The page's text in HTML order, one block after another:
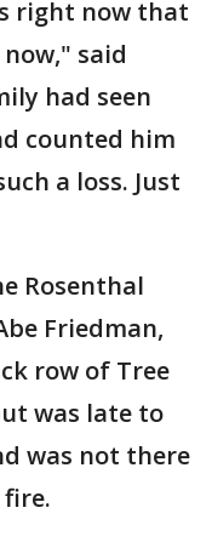
right now that
said
had seen
counted him
a loss. Just
Rosenthal
Friedman,
row of Tree
was late to
was not there